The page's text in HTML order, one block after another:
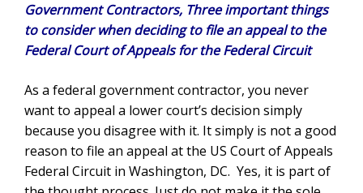
Government Contractors, Three important things
to consider when deciding to file an appeal to the
Federal Court of Appeals for the Federal Circuit
As a federal government contractor, you never
want to appeal a lower court’s decision simply
because you disagree with it. It simply is not a good
reason to file an appeal at the US Court of Appeals
Federal Circuit in Washington, DC. Yes, it is part of